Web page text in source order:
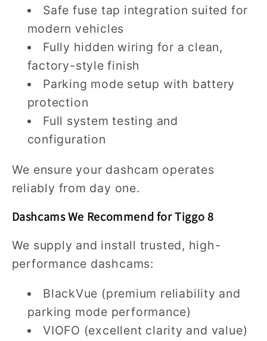
Safe fuse tap integration suited for
modern vehicles
Fully hidden wiring for a clean,
factory-style finish
Parking mode setup with battery
protection
Full system testing and
configuration
We ensure your dashcam operates
reliably from day one.
Dashcams We Recommend for Tiggo 8
We supply and install trusted, high-
performance dashcams:
BlackVue (premium reliability and
parking mode performance)
VIOFO (excellent clarity and value)